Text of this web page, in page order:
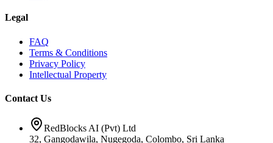
Legal
FAQ
Terms & Conditions
Privacy Policy
Intellectual Property
Contact Us
RedBlocks AI (Pvt) Ltd
32, Gangodawila, Nugegoda, Colombo, Sri Lanka